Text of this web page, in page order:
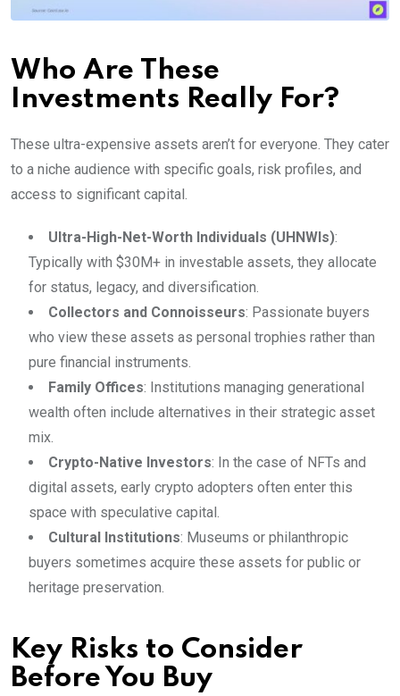
Who Are These
Investments Really For?
These ultra-expensive assets aren’t for everyone. They cater
to a niche audience with specific goals, risk profiles, and
access to significant capital.
Ultra-High-Net-Worth Individuals (UHNWIs):
Typically with $30M+ in investable assets, they allocate
for status, legacy, and diversification.
Collectors and Connoisseurs: Passionate buyers
who view these assets as personal trophies rather than
pure financial instruments.
Family Offices: Institutions managing generational
wealth often include alternatives in their strategic asset
mix.
Crypto-Native Investors: In the case of NFTs and
digital assets, early crypto adopters often enter this
space with speculative capital.
Cultural Institutions: Museums or philanthropic
buyers sometimes acquire these assets for public or
heritage preservation.
Key Risks to Consider
Before You Buy